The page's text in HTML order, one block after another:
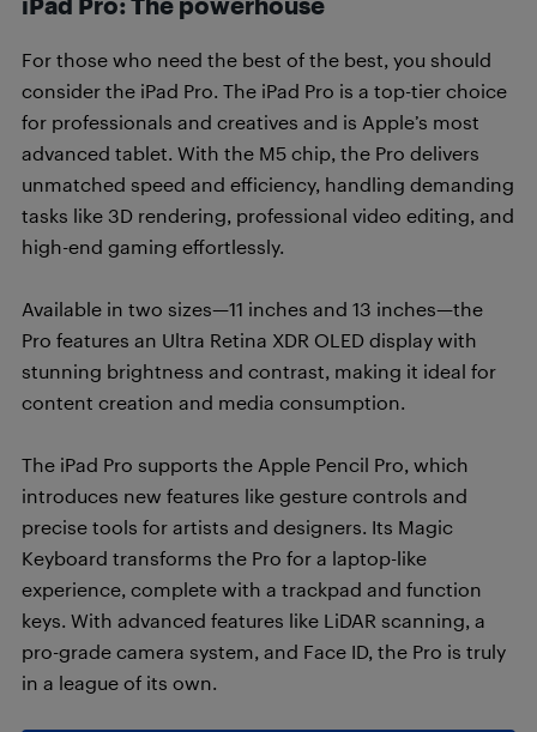
For those who need the best of the best, you should
consider the iPad Pro. The iPad Pro is a top-tier choice
for professionals and creatives and is Apple’s most
advanced tablet. With the M5 chip, the Pro delivers
unmatched speed and efficiency, handling demanding
tasks like 3D rendering, professional video editing, and
high-end gaming effortlessly.
Available in two sizes—11 inches and 13 inches—the
Pro features an Ultra Retina XDR OLED display with
stunning brightness and contrast, making it ideal for
content creation and media consumption.
The iPad Pro supports the Apple Pencil Pro, which
introduces new features like gesture controls and
precise tools for artists and designers. Its Magic
Keyboard transforms the Pro for a laptop-like
experience, complete with a trackpad and function
keys. With advanced features like LiDAR scanning, a
pro-grade camera system, and Face ID, the Pro is truly
in a league of its own.